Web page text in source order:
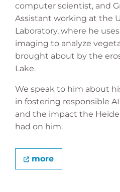
computer scientist, and
Assistant working at the
Laboratory, where he
imaging to analyze
brought about by the
Lake.
We speak to him about
in fostering responsible
and the impact the
had on him.
more